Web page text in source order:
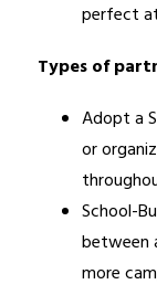
perfect
Types of
Adopt a
or
School-
between
more